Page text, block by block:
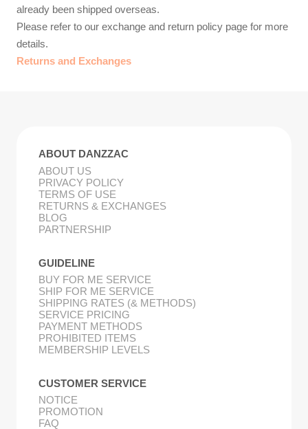
already been shipped overseas.
Please refer to our exchange and return policy page for more
details.
Returns and Exchanges
ABOUT DANZZAC
ABOUT US
PRIVACY POLICY
TERMS OF USE
RETURNS & EXCHANGES
BLOG
PARTNERSHIP
GUIDELINE
BUY FOR ME SERVICE
SHIP FOR ME SERVICE
SHIPPING RATES (& METHODS)
SERVICE PRICING
PAYMENT METHODS
PROHIBITED ITEMS
MEMBERSHIP LEVELS
CUSTOMER SERVICE
NOTICE
PROMOTION
FAQ